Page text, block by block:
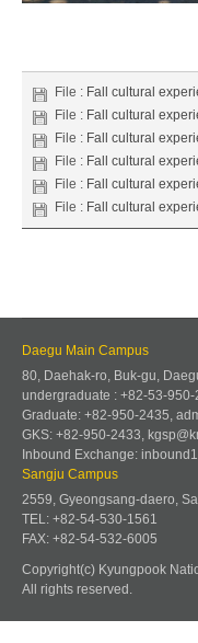
File : Fall cultural
File : Fall cultural
File : Fall cultural
File : Fall cultural
File : Fall cultural
File : Fall cultural
Daegu Main Campus
80, Daehak-ro, Buk-gu,
undergraduate : +82-53-
Graduate: +82-950-2435,
GKS: +82-950-2433,
Inbound Exchange:
Sangju Campus
2559, Gyeongsang-daero,
TEL: +82-54-530-1561
FAX: +82-54-532-6005
Copyright(c) Kyungpook
All rights reserved.